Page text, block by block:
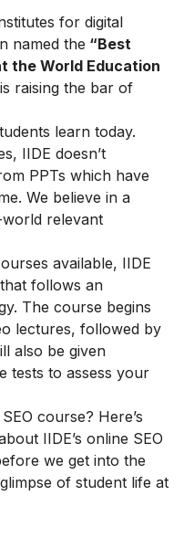
for digital
named the “Best
the World Education
raising the bar of
learn today.
IIDE doesn’t
PPTs which have
We believe in a
relevant
available, IIDE
that follows an
The course begins
lectures, followed by
also be given
tests to assess your
course? Here’s
IIDE’s online SEO
we get into the
of student life at